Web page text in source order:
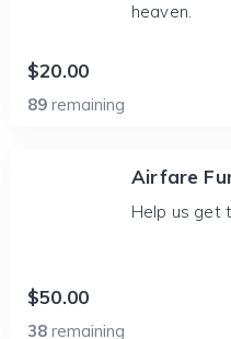
heaven.
$20.00
89 remaining
Airfare
Help us get
$50.00
38 remaining